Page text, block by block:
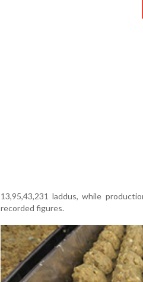
13,95,43,231 laddus, while
recorded figures.